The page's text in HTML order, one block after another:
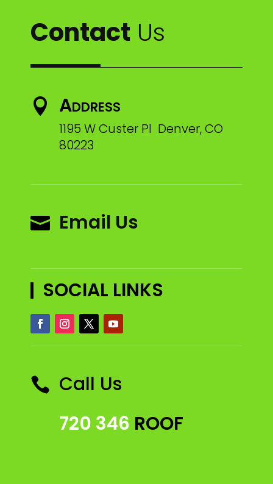
Contact Us
 Address
1195 W Custer Pl Denver, CO
80223
 Email Us
SOCIAL LINKS
 Call Us
720 346 ROOF